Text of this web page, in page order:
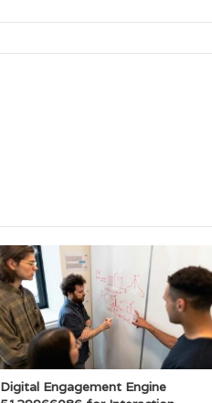
Digital Engagement Engine